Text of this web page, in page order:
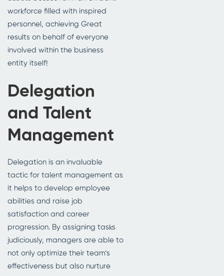
workforce filled with inspired
personnel, achieving Great
results on behalf of everyone
involved within the business
entity itself!
Delegation
and Talent
Management
Delegation is an invaluable
tactic for talent management as
it helps to develop employee
abilities and raise job
satisfaction and career
progression. By assigning tasks
judiciously, managers are able to
not only optimize their team’s
effectiveness but also nurture